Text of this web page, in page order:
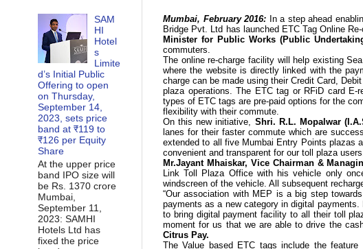
Mumbai, February 2016: In a step ahead
Bridge Pvt. Ltd has launched ETC TagOnline
Minister for Public Works (Public
commuters.
The online re-charge facility will help existing
where the website is directly linked with the
charge can be made using their Credit Card,
plaza operations. The ETC tag or RFiD card E-
types of ETC tags are pre-paid options for the
flexibility with their commute.
On this new initiative, Shri. R.L. Mopalwar
lanes for their faster commute which are
extended to all five Mumbai Entry Points plazas
convenient and transparent for our toll plaza
Mr.Jayant Mhaiskar, Vice Chairman &
Link Toll Plaza Office with his vehicle only
windscreen of the vehicle. All subsequent
“Our association with MEP is a big step
payments as a new category in digital
to bring digital payment facility to all their toll
moment for us that we are able to drive the
Citrus Pay.
TheValue based ETC tags include the
SAM
HI
Hotel
s
Limite
d’s Initial Public
Offering to open
on Thursday,
September 14,
2023, sets price
band at ₹119 to
₹126 per Equity
Share
At the upper price
band IPO size will
be Rs. 1370 crore
Mumbai,
September 11,
2023: SAMHI
Hotels Ltd has
fixed the price